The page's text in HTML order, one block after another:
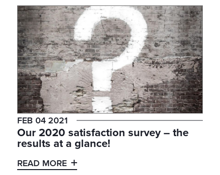
FEB 04 2021
Our 2020 satisfaction survey – the
results at a glance!
READ MORE